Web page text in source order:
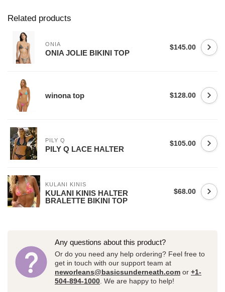
Related products
ONIA
ONIA JOLIE BIKINI TOP
$145.00
winona top $128.00
PILY Q
PILY Q LACE HALTER
$105.00
KULANI KINIS
KULANI KINIS HALTER
BRALETTE BIKINI TOP
$68.00
Any questions about this product?
Or do you need any help ordering? Feel free to
get in touch with our support team at
neworleans@basicsunderneath.com or +1-
504-894-1000 . We are happy to help!